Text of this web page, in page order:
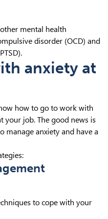
mental health
disorder (OCD) and
anxiety at
how to go to work with
your job. The good news is
manage anxiety and have a
to cope with your